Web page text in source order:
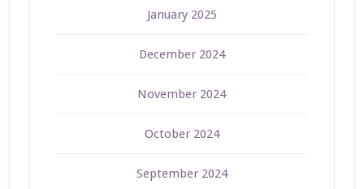
January 2025
December 2024
November 2024
October 2024
September 2024